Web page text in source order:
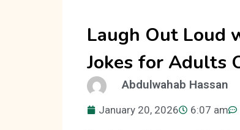
Laugh Out Loud
Jokes for Adults
Abdulwahab Hassan
January 20, 2026 6:07 am